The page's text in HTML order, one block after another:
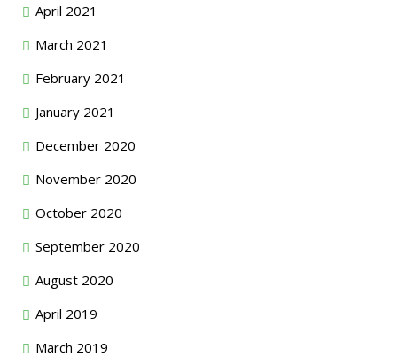
April 2021
March 2021
February 2021
January 2021
December 2020
November 2020
October 2020
September 2020
August 2020
April 2019
March 2019